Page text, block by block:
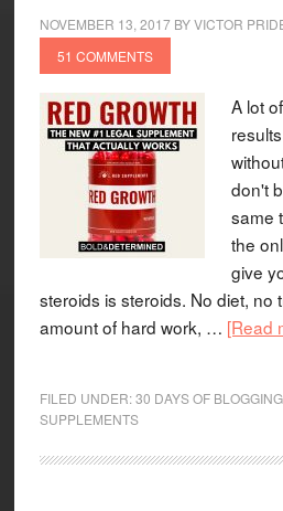
NOVEMBER 13, 2017BYVICTOR
51 COMMENTS
A lot
don't
same
the
give
steroids is steroids. No diet, no
amount of hard work, … [Read
FILED UNDER:30 DAYS OF BLOGGING,
SUPPLEMENTS